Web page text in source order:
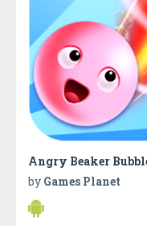
Angry Beaker
by Games Planet